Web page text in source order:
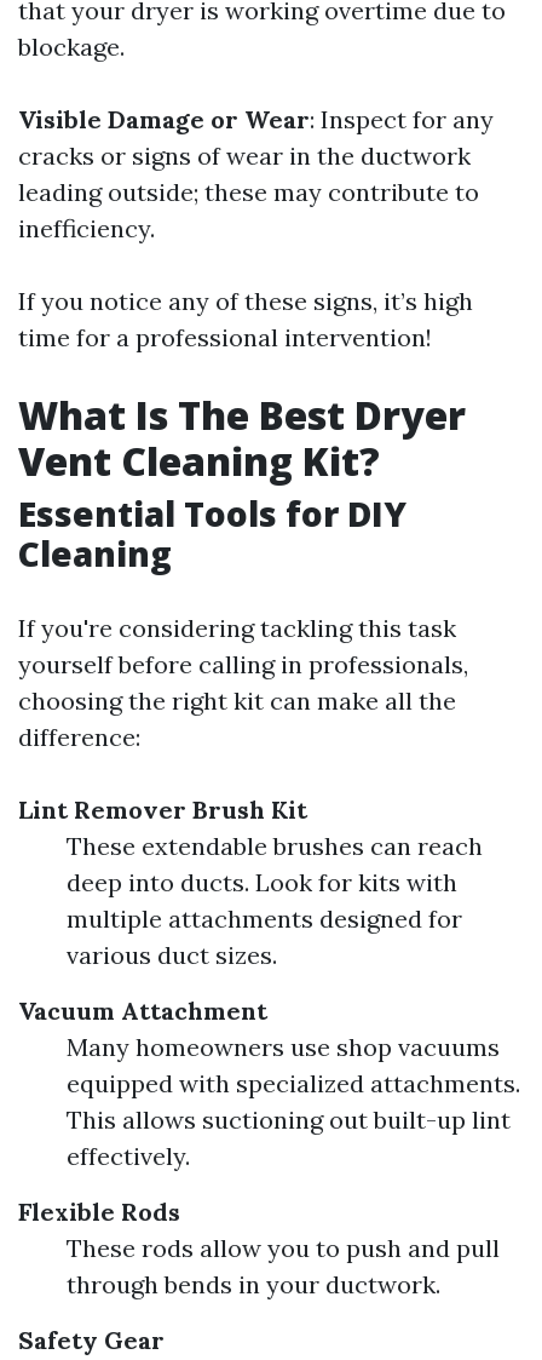
that your dryer is working overtime due to
blockage.
Visible Damage or Wear: Inspect for any
cracks or signs of wear in the ductwork
leading outside; these may contribute to
inefficiency.
If you notice any of these signs, it’s high
time for a professional intervention!
What Is The Best Dryer
Vent Cleaning Kit?
Essential Tools for DIY
Cleaning
If you're considering tackling this task
yourself before calling in professionals,
choosing the right kit can make all the
difference:
Lint Remover Brush Kit
These extendable brushes can reach
deep into ducts. Look for kits with
multiple attachments designed for
various duct sizes.
Vacuum Attachment
Many homeowners use shop vacuums
equipped with specialized attachments.
This allows suctioning out built-up lint
effectively.
Flexible Rods
These rods allow you to push and pull
through bends in your ductwork.
Safety Gear